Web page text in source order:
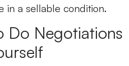
in a sellable condition.
Do Negotiations